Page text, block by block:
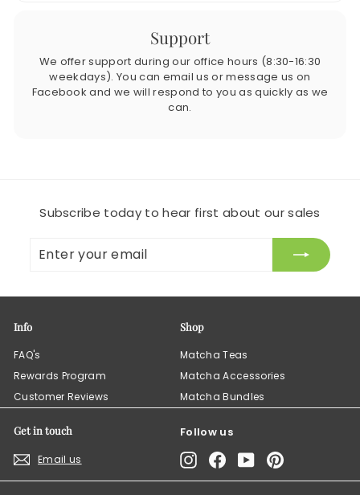
Support
We offer support during our office hours (8:30-16:30
weekdays). You can email us or message us on
Facebook and we will respond to you as quickly as we
can.
Subscribe today to hear first about our sales
your
Info
FAQ's
Rewards Program
Customer Reviews
Shop
Matcha Teas
Matcha Accessories
Matcha Bundles
Get in touch
Email us
Follow us
InstagramFacebook
YouTubePinterest